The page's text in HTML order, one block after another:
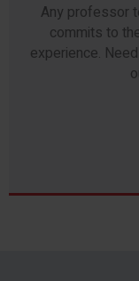
Any professor
commits to
experience.